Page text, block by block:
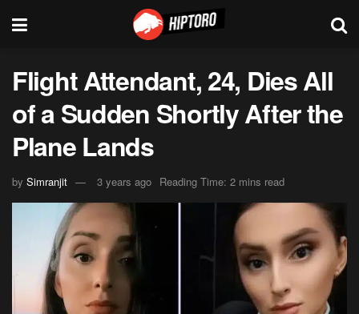
Flight Attendant, 24, Dies All
of a Sudden Shortly After the
Plane Lands
by Simranjit 3 years ago Reading Time: 2 mins read